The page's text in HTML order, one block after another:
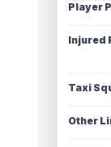
Player
Injured
Taxi
Other